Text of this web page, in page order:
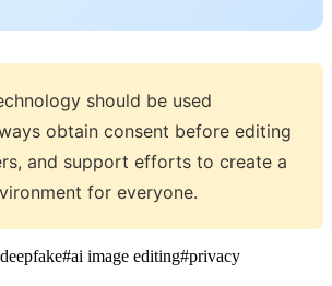
should be used
obtain consent before editing
and support efforts to create a
for everyone.
deepfake#ai image editing#privacy